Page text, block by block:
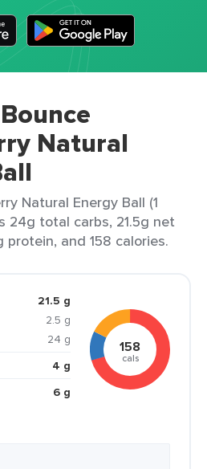
Natural
Natural Energy Ball (1
24g total carbs, 21.5g net
and 158 calories.
21.5 g
2.5 g
24 g
4 g
6 g
158
cals